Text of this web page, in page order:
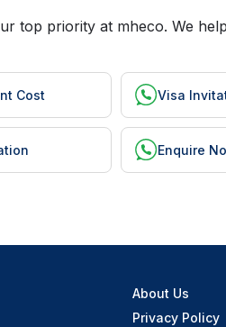
top priority at mheco. We
Cost Visa
Enquire
About Us
Privacy Policy